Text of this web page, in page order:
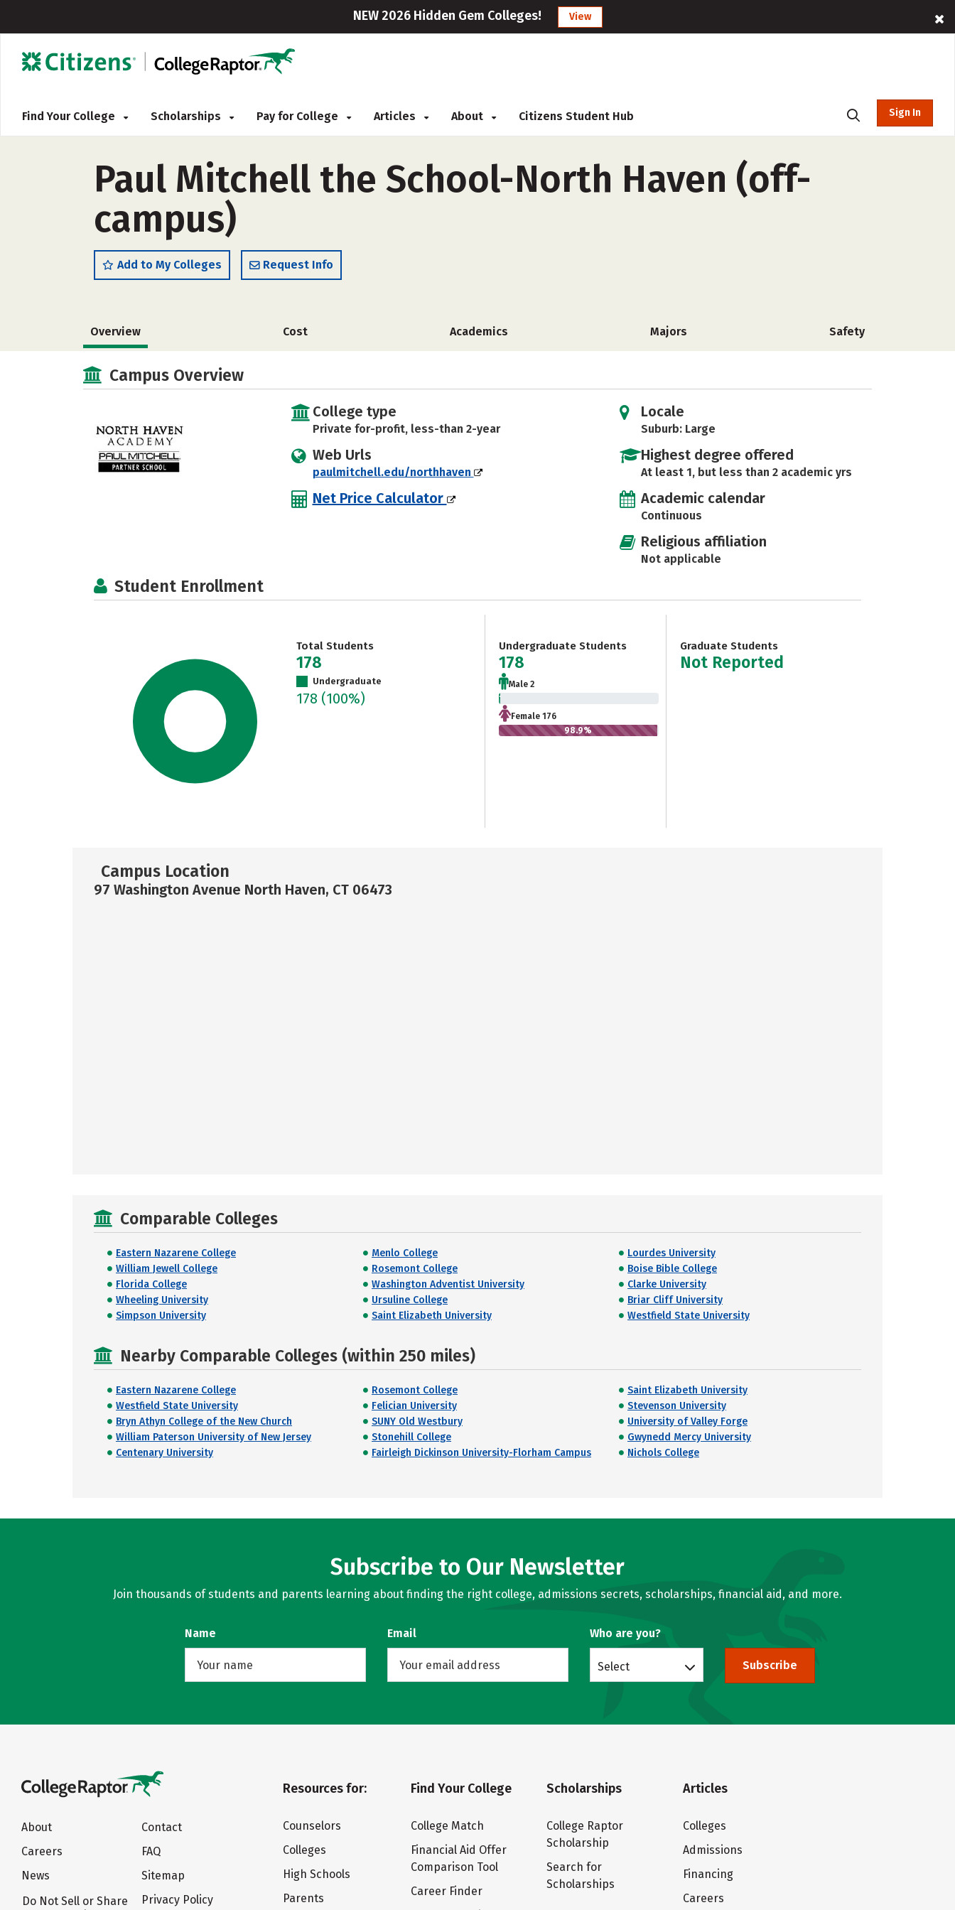
NEW 2026 Hidden Gem Colleges! View
Find Your College Scholarships Pay for College Articles About Citizens Student Hub Sign In
Paul Mitchell the School-North Haven (off-
campus)
Add to My Colleges Request Info
Overview Cost Academics Majors Safety
Campus Overview
College type
Private for-profit, less-than 2-year
Web Urls
paulmitchell.edu/northhaven
Net Price Calculator
Locale
Suburb: Large
Highest degree offered
At least 1, but less than 2 academic yrs
Academic calendar
Continuous
Religious affiliation
Not applicable
Student Enrollment
Total Students
178
Undergraduate
178 (100%)
Undergraduate Students
178
Male 2
1.1%
Female 176
98.9%
Graduate Students
Not Reported
Campus Location
97 Washington Avenue North Haven, CT 06473
Comparable Colleges
Eastern Nazarene College Menlo College
Lourdes University
William Jewell College
Rosemont College
Boise Bible College
Florida College
Washington Adventist University
Clarke University
Wheeling University
Ursuline College
Briar Cliff University
Simpson University
Saint Elizabeth University Westfield State University
Nearby Comparable Colleges (within 250 miles)
Eastern Nazarene College Rosemont College
Saint Elizabeth University
Westfield State University
Felician University
Stevenson University
Bryn Athyn College of the New Church
SUNY Old Westbury
University of Valley Forge
William Paterson University of New Jersey
Stonehill College
Gwynedd Mercy University
Centenary University
Fairleigh Dickinson University-Florham Campus Nichols College
Subscribe to Our Newsletter
Join thousands of students and parents learning about finding the right college, admissions secrets, scholarships, financial aid, and more.
Name Email Who are you?
Select Subscribe
About
Careers
News
Do Not Sell or Share
Contact
FAQ
Sitemap
Privacy Policy
Resources for:
Counselors
Colleges
High Schools
Parents
Find Your College
College Match
Financial Aid Offer
Comparison Tool
Career Finder
Scholarships
College Raptor
Scholarship
Search for
Scholarships
Articles
Colleges
Admissions
Financing
Careers